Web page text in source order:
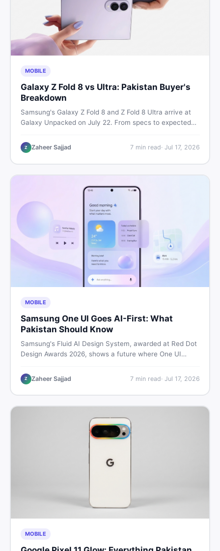
MOBILE
Galaxy Z Fold 8 vs Ultra: Pakistan Buyer's
Breakdown
Samsung's Galaxy Z Fold 8 and Z Fold 8 Ultra arrive at
Galaxy Unpacked on July 22. From specs to expected
need before deciding whether either foldable is worth it.
Z Zaheer Sajjad 7min read· Jul 17, 2026
MOBILE
Samsung One UI Goes AI-First: What
Pakistan Should Know
Samsung's Fluid AI Design System, awarded at Red Dot
Design Awards 2026, shows a future where One UI
Here is what it means for Galaxy phone users across
Pakistan.
Z Zaheer Sajjad 7min read· Jul 17, 2026
MOBILE